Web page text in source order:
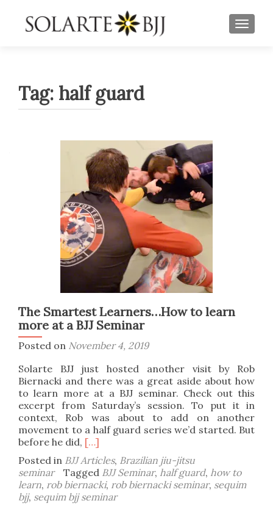
Tag: half guard
The Smartest Learners…How to learn
more at a BJJ Seminar
Posted on November 4, 2019
Solarte BJJ just hosted another visit by Rob
Biernacki and there was a great aside about how
to learn more at a BJJ seminar. Check out this
excerpt from Saturday’s session. To put it in
context, Rob was about to add on another
movement to a half guard series we’d started. But
before he did, Read
more
about
The
Smartest
Learners…
[…]
Posted in BJJ Articles, Brazilian jiu-jitsu
seminar
Tagged BJJ Seminar, half guard, how to
learn, rob biernacki, rob biernacki seminar, sequim
bjj, sequim bjj seminar